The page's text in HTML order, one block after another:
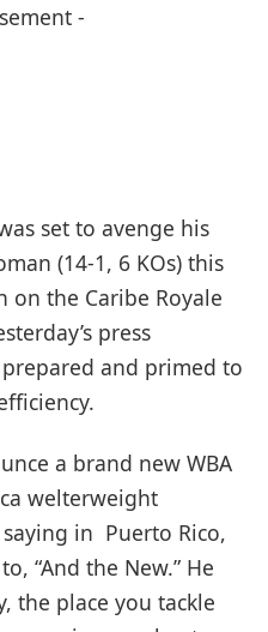
-
set to avenge his
(14-1, 6 KOs) this
on the Caribe Royale
press
and primed to
a brand new WBA
welterweight
in Puerto Rico,
“And the New.” He
the place you tackle